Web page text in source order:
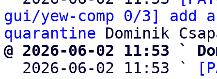
gui/yew-comp 0/3] add
quarantine
@ 2026-06-02 11:53 `
2026-06-02 11:53 `